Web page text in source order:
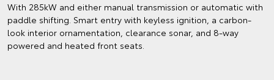
With 285kW and either manual transmission or automatic with
paddle shifting. Smart entry with keyless ignition, a carbon-
look interior ornamentation, clearance sonar, and 8-way
powered and heated front seats.